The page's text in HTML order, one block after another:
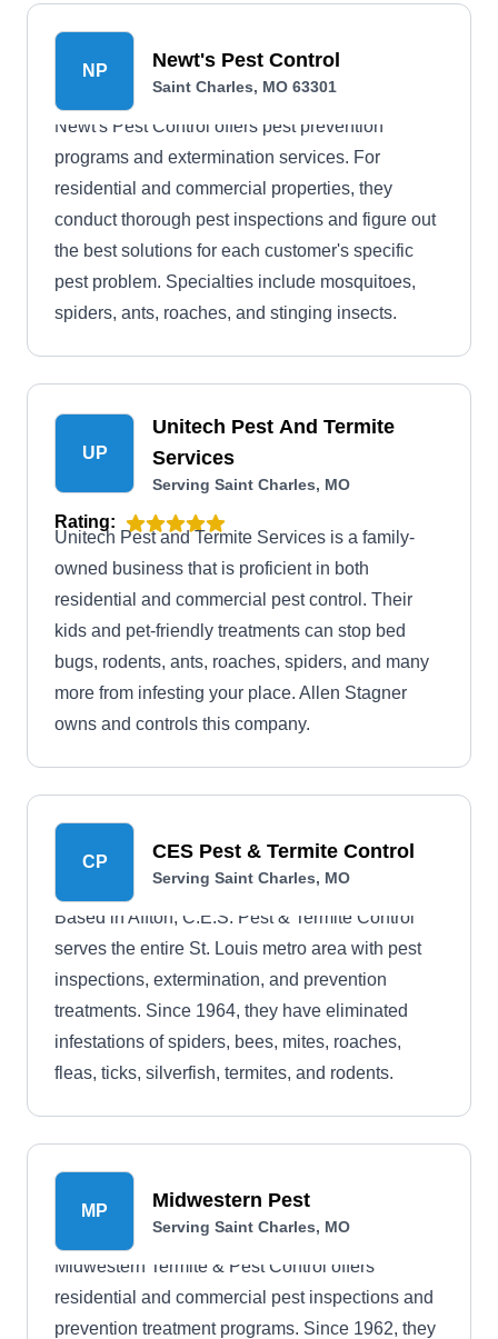
NP Newt's Pest Control
Saint Charles, MO 63301
Newt's Pest Control offers pest prevention
programs and extermination services. For
residential and commercial properties, they
conduct thorough pest inspections and figure out
the best solutions for each customer's specific
pest problem. Specialties include mosquitoes,
spiders, ants, roaches, and stinging insects.
UP
Unitech Pest And Termite
Services
Serving Saint Charles, MO
Rating:
Unitech Pest and Termite Services is a family-
owned business that is proficient in both
residential and commercial pest control. Their
kids and pet-friendly treatments can stop bed
bugs, rodents, ants, roaches, spiders, and many
more from infesting your place. Allen Stagner
owns and controls this company.
CP CES Pest & Termite Control
Serving Saint Charles, MO
Based in Affton, C.E.S. Pest & Termite Control
serves the entire St. Louis metro area with pest
inspections, extermination, and prevention
treatments. Since 1964, they have eliminated
infestations of spiders, bees, mites, roaches,
fleas, ticks, silverfish, termites, and rodents.
MP Midwestern Pest
Serving Saint Charles, MO
Midwestern Termite & Pest Control offers
residential and commercial pest inspections and
prevention treatment programs. Since 1962, they